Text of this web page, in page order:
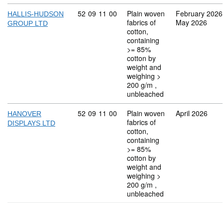
HALLIS-HUDSON
GROUP LTD
Commodity code: 52 09 11 00
52 09 11 00
Plain woven
fabrics of
cotton,
containing
>= 85%
cotton by
weight and
weighing >
200 g/m ,
unbleached
February 2026
May 2026
HANOVER
DISPLAYS LTD
Commodity code: 52 09 11 00
52 09 11 00
Plain woven
fabrics of
cotton,
containing
>= 85%
cotton by
weight and
weighing >
200 g/m ,
unbleached
April 2026